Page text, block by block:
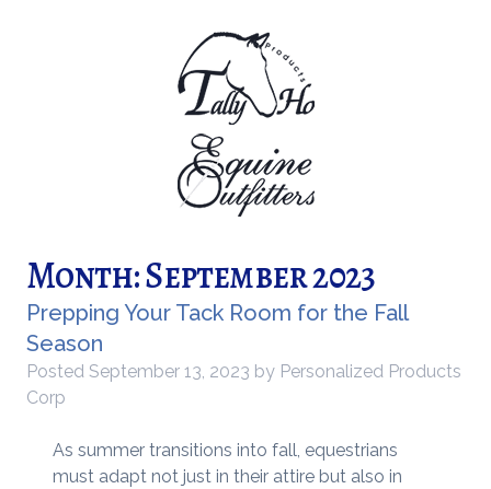
Month:September 2023
Prepping Your Tack Room for the Fall
Season
Posted September 13, 2023 by Personalized Products
Corp
As summer transitions into fall, equestrians
must adapt not just in their attire but also in